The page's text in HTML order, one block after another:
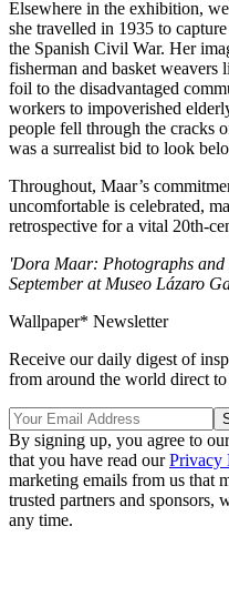
Elsewhere in the exhibition,
she travelled in 1935 to
the Spanish Civil War. Her
fisherman and basket weavers
foil to the disadvantaged
workers to impoverished
people fell through the cracks
was a surrealist bid to look
Throughout, Maar’s
uncomfortable is celebrated,
retrospective for a vital 20th-
'Dora Maar: Photographs
September at Museo Lázaro
Wallpaper* Newsletter
Receive our daily digest of
from around the world direct
By signing up, you agree to
that you have read ourPrivacy
marketing emails from us that
trusted partners and sponsors,
any time.